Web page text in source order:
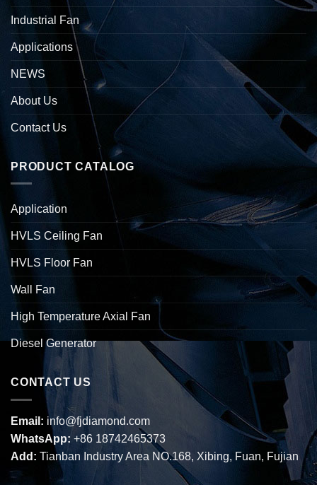
Industrial Fan
Applications
NEWS
About Us
Contact Us
PRODUCT CATALOG
Application
HVLS Ceiling Fan
HVLS Floor Fan
Wall Fan
High Temperature Axial Fan
Diesel Generator
CONTACT US
Email: info@fjdiamond.com
WhatsApp: +86 18742465373
Add: Tianban Industry Area NO.168, Xibing, Fuan, Fujian